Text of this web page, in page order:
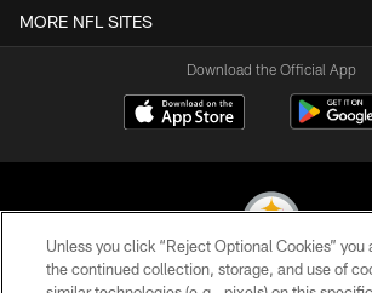
MORE NFL SITES
Download the Official App
Unless you click “Reject Optional Cookies” you
the continued collection, storage, and use of